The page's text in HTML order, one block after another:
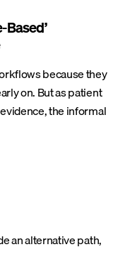
because they
on. But as patient
the informal
an alternative path,